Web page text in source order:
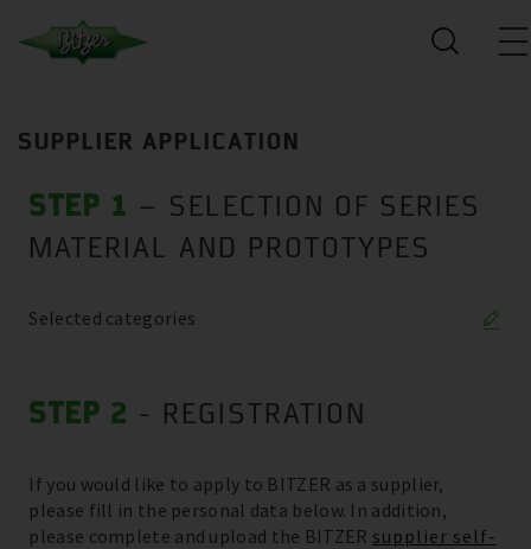
SUPPLIER APPLICATION
STEP 1 – SELECTION OF SERIES
MATERIAL AND PROTOTYPES
Selected categories
STEP 2 - REGISTRATION
If you would like to apply to BITZER as a supplier,
please fill in the personal data below. In addition,
please complete and upload the BITZER supplier self-